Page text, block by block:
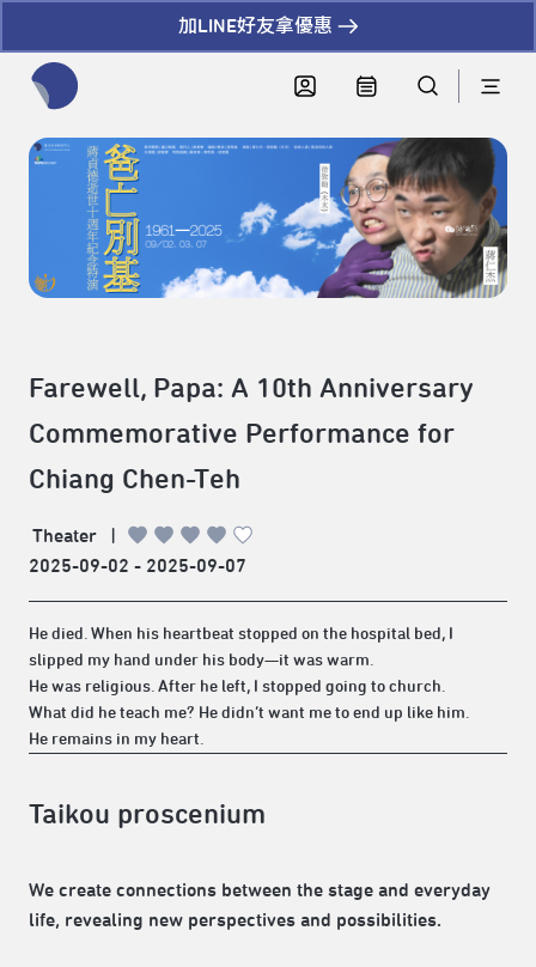
加LINE好友拿優惠
Farewell, Papa: A 10th Anniversary
Commemorative Performance for
Chiang Chen-Teh
Theater
|
2025-09-02 - 2025-09-07
He died. When his heartbeat stopped on the hospital bed, I
slipped my hand under his body—it was warm.
He was religious. After he left, I stopped going to church.
What did he teach me? He didn’t want me to end up like him.
He remains in my heart.
Taikou proscenium
We create connections between the stage and everyday
life, revealing new perspectives and possibilities.